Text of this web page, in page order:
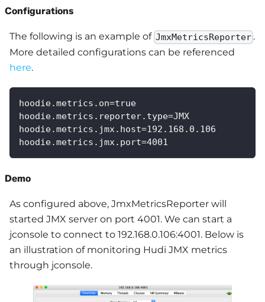
Configurations
The following is an example of JmxMetricsReporter .
More detailed configurations can be referenced
here.
hoodie.metrics.on=true
hoodie.metrics.reporter.type=JMX
hoodie.metrics.jmx.host=192.168.0.106
hoodie.metrics.jmx.port=4001
Demo
As configured above, JmxMetricsReporter will
started JMX server on port 4001. We can start a
jconsole to connect to 192.168.0.106:4001. Below is
an illustration of monitoring Hudi JMX metrics
through jconsole.